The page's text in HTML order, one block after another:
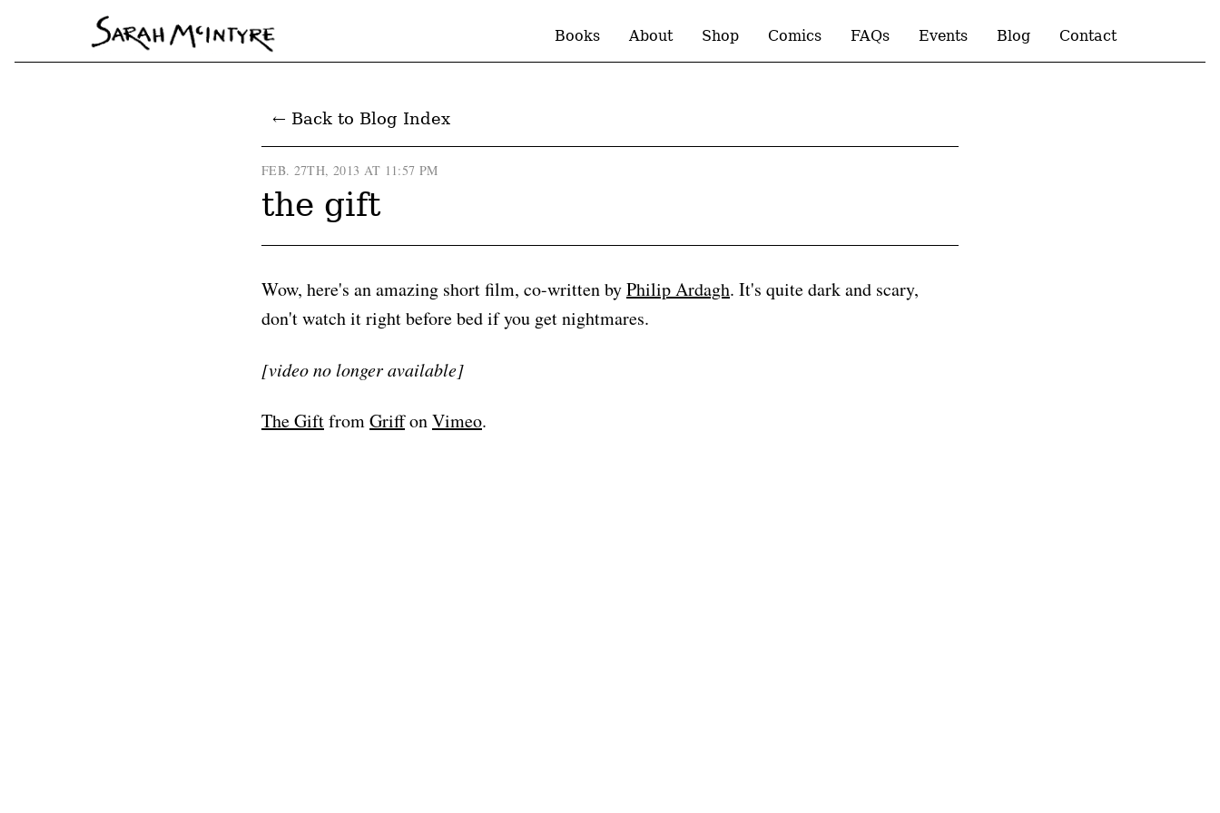
Books About Shop Comics FAQs Events Blog Contact
← Back to Blog Index
FEB. 27TH, 2013 AT 11:57 PM
the gift
Wow, here's an amazing short film, co-written byPhilip Ardagh. It's quite dark and scary,
don't watch it right before bed if you get nightmares.
[video no longer available]
The GiftfromGriffonVimeo.